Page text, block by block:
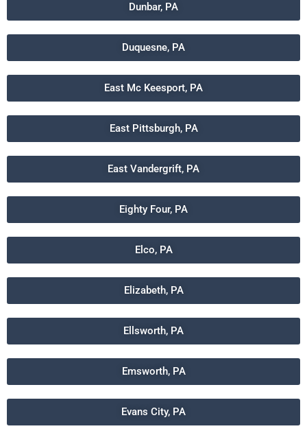
Dunbar, PA
Duquesne, PA
East Mc Keesport, PA
East Pittsburgh, PA
East Vandergrift, PA
Eighty Four, PA
Elco, PA
Elizabeth, PA
Ellsworth, PA
Emsworth, PA
Evans City, PA